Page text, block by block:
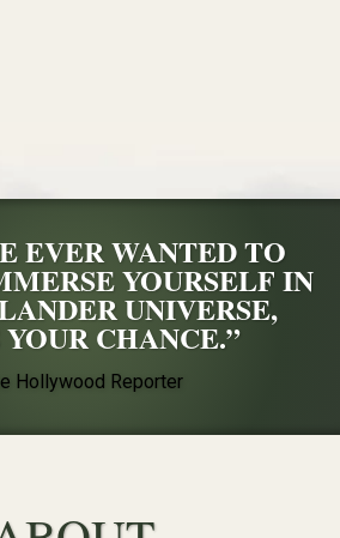
EVER WANTED TO
YOURSELF IN
UNIVERSE,
YOUR CHANCE.”